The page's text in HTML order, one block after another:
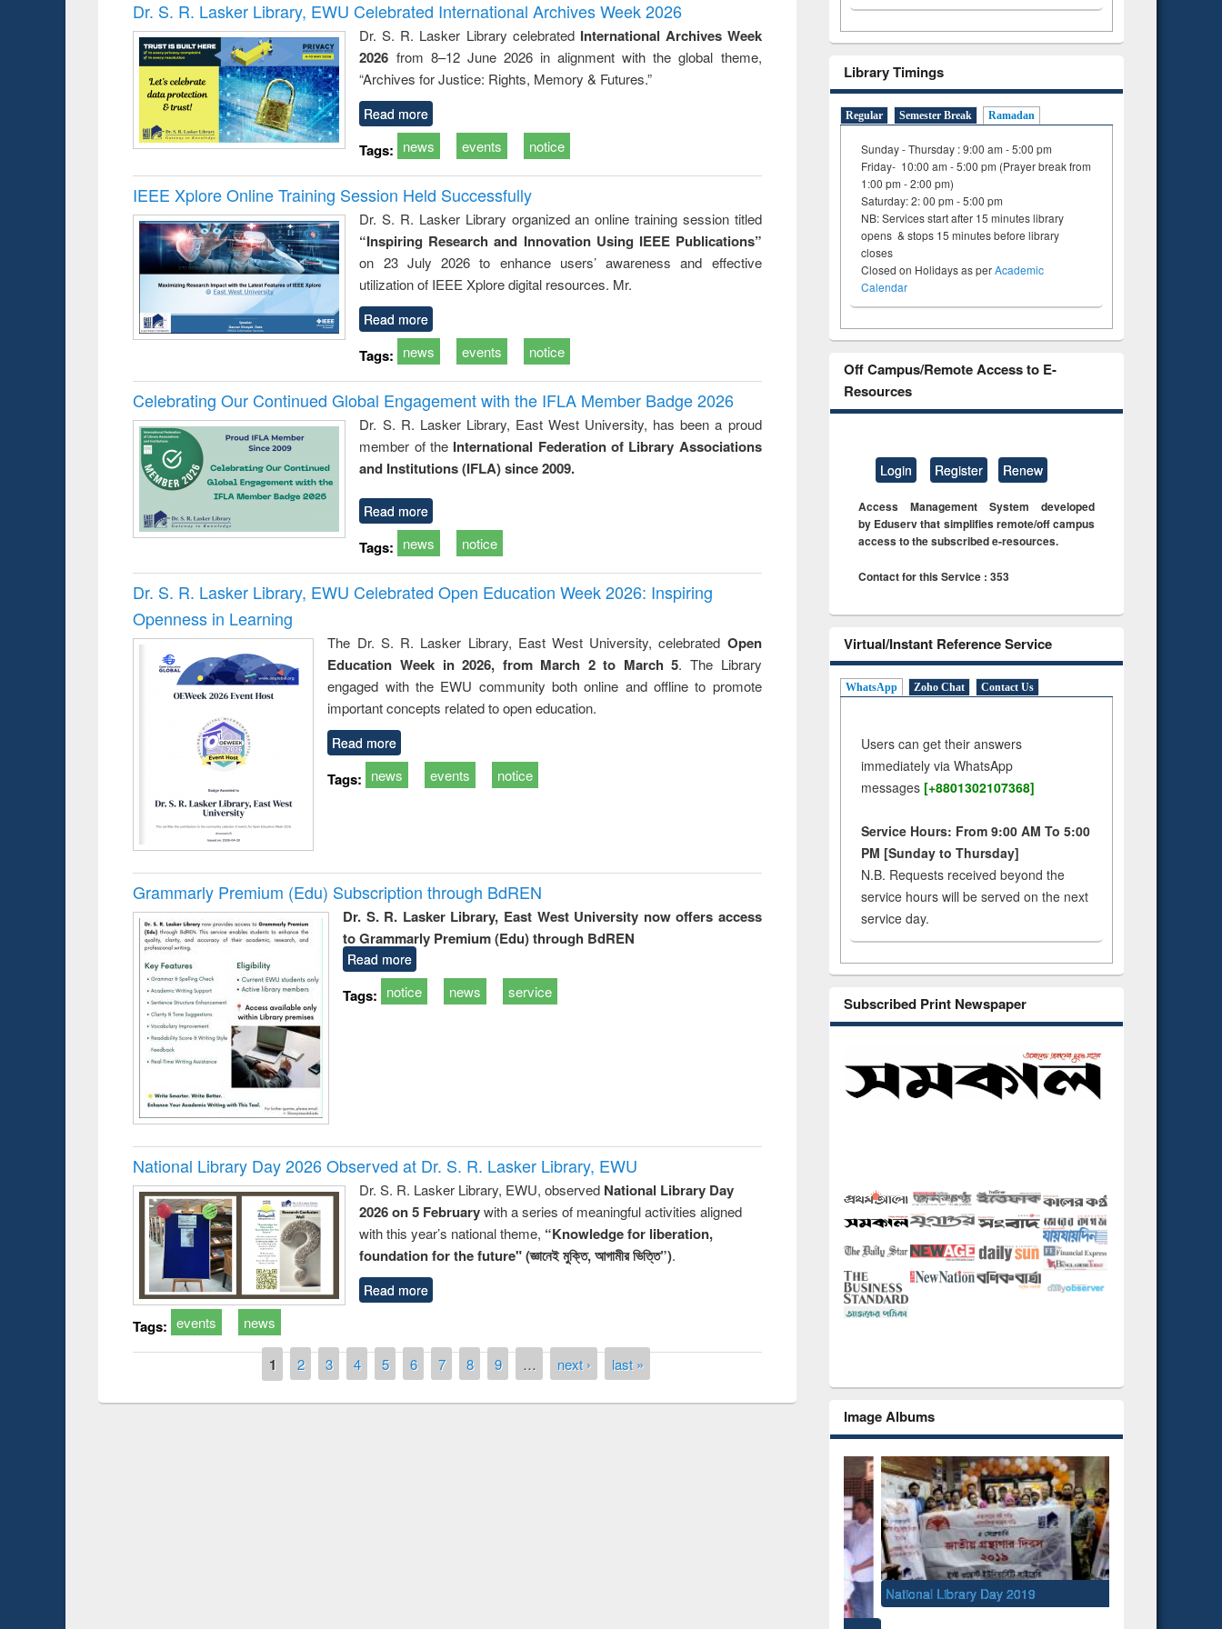
Victimology
and report writing
: a practical
approach to
business &
technical
communication
treatment and
reuse
engineering
Dr. S. R. Lasker Library, EWU Celebrated International Archives Week 2026
Dr. S. R. Lasker Library celebrated International Archives Week
2026 from 8–12 June 2026 in alignment with the global theme,
“Archives for Justice: Rights, Memory & Futures.”
Read more
Tags: news events notice
IEEE Xplore Online Training Session Held Successfully
Dr. S. R. Lasker Library organized an online training session titled
“Inspiring Research and Innovation Using IEEE Publications”
on 23 July 2026 to enhance users’ awareness and effective
utilization of IEEE Xplore digital resources. Mr.
Read more
Tags: news events notice
Celebrating Our Continued Global Engagement with the IFLA Member Badge 2026
Dr. S. R. Lasker Library, East West University, has been a proud
member of the International Federation of Library Associations
and Institutions (IFLA) since 2009.
Read more
Tags: news notice
Dr. S. R. Lasker Library, EWU Celebrated Open Education Week 2026: Inspiring
Openness in Learning
The Dr. S. R. Lasker Library, East West University, celebrated Open
Education Week in 2026, from March 2 to March 5. The Library
engaged with the EWU community both online and offline to promote
important concepts related to open education.
Read more
Tags: news events notice
Grammarly Premium (Edu) Subscription through BdREN
Dr. S. R. Lasker Library, East West University now offers access
to Grammarly Premium (Edu) through BdREN
Read more
Tags: notice news service
National Library Day 2026 Observed at Dr. S. R. Lasker Library, EWU
Dr. S. R. Lasker Library, EWU, observed National Library Day
2026 on 5 Februarywith a series of meaningful activities aligned
with this year’s national theme, “Knowledge for liberation,
foundation for the future" (জ্ঞানেই মুক্তি, আগামীর ভিত্তি”).
Read more
Tags: events news
1 2 3 4 5 6 7 8 9 … next › last »
Library Timings
Regular Semester Break Ramadan
Sunday - Thursday : 9:00 am - 5:00 pm
Friday- 10:00 am - 5:00 pm (Prayer break from
1:00 pm - 2:00 pm)
Saturday: 2: 00 pm - 5:00 pm
NB: Services start after 15 minutes library
opens & stops 15 minutes before library
closes
Closed on Holidays as perAcademic
Calendar
Off Campus/Remote Access to E-
Resources
Login Register Renew
Access Management System developed
by Eduserv that simplifies remote/off campus
access to the subscribed e-resources.
Contact for this Service : 353
Virtual/Instant Reference Service
WhatsApp Zoho Chat Contact Us
Users can get their answers
immediately via WhatsApp
messages [+8801302107368]
Service Hours: From 9:00 AM To 5:00
PM [Sunday to Thursday]
N.B. Requests received beyond the
service hours will be served on the next
service day.
Subscribed Print Newspaper
Image Albums
National Library Day 2019